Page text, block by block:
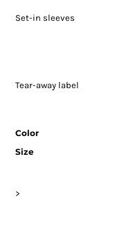
Set-in sleeves
Tear-away label
Color
Size
>